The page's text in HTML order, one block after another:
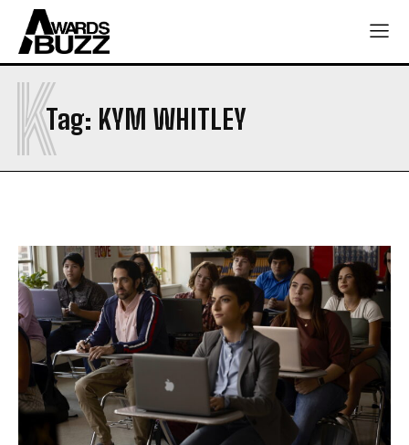
Tag: KYM WHITLEY
K